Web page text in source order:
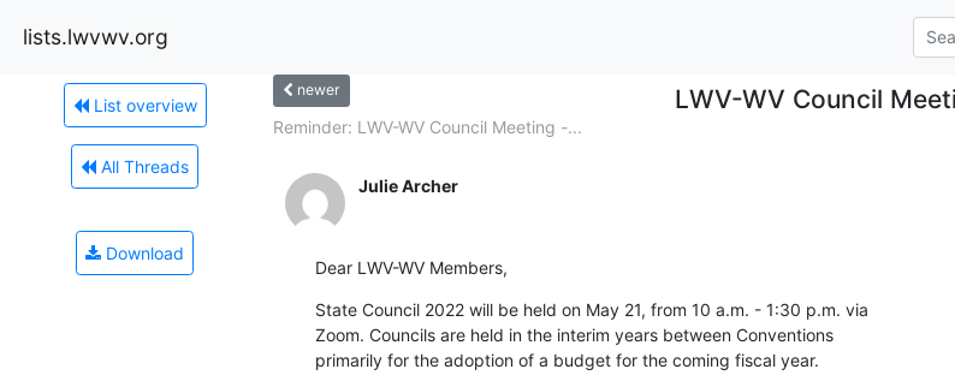
lists.lwvwv.org
List overview
All Threads
Download
newer LWV-WV Council
Reminder: LWV-WV Council Meeting -...
Julie Archer
Dear LWV-WV Members,
State Council 2022 will be held on May 21, from 10 a.m. - 1:30 p.m. via
Zoom. Councils are held in the interim years between Conventions
primarily for the adoption of a budget for the coming fiscal year.